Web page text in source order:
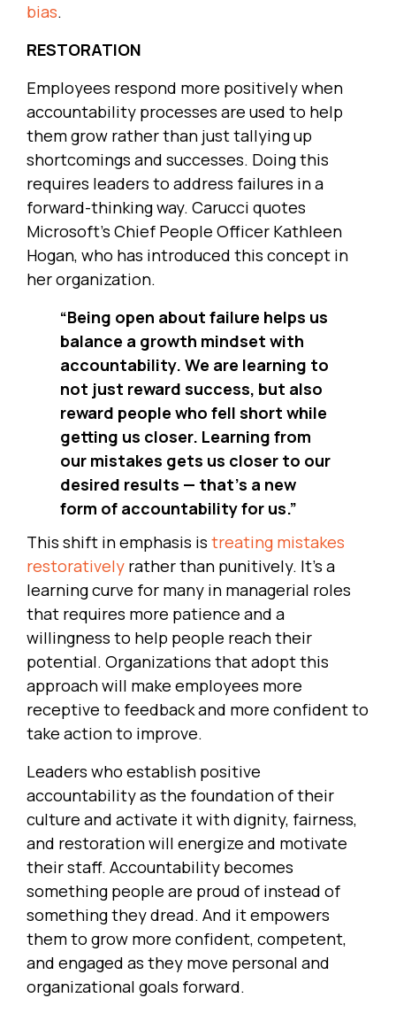
bias.
RESTORATION
Employees respond more positively when
accountability processes are used to help
them grow rather than just tallying up
shortcomings and successes. Doing this
requires leaders to address failures in a
forward-thinking way. Carucci quotes
Microsoft’s Chief People Officer Kathleen
Hogan, who has introduced this concept in
her organization.
“Being open about failure helps us
balance a growth mindset with
accountability. We are learning to
not just reward success, but also
reward people who fell short while
getting us closer. Learning from
our mistakes gets us closer to our
desired results — that’s a new
form of accountability for us.”
This shift in emphasis is treating mistakes
restoratively rather than punitively. It’s a
learning curve for many in managerial roles
that requires more patience and a
willingness to help people reach their
potential. Organizations that adopt this
approach will make employees more
receptive to feedback and more confident to
take action to improve.
Leaders who establish positive
accountability as the foundation of their
culture and activate it with dignity, fairness,
and restoration will energize and motivate
their staff. Accountability becomes
something people are proud of instead of
something they dread. And it empowers
them to grow more confident, competent,
and engaged as they move personal and
organizational goals forward.